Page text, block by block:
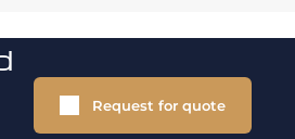
Request for quote